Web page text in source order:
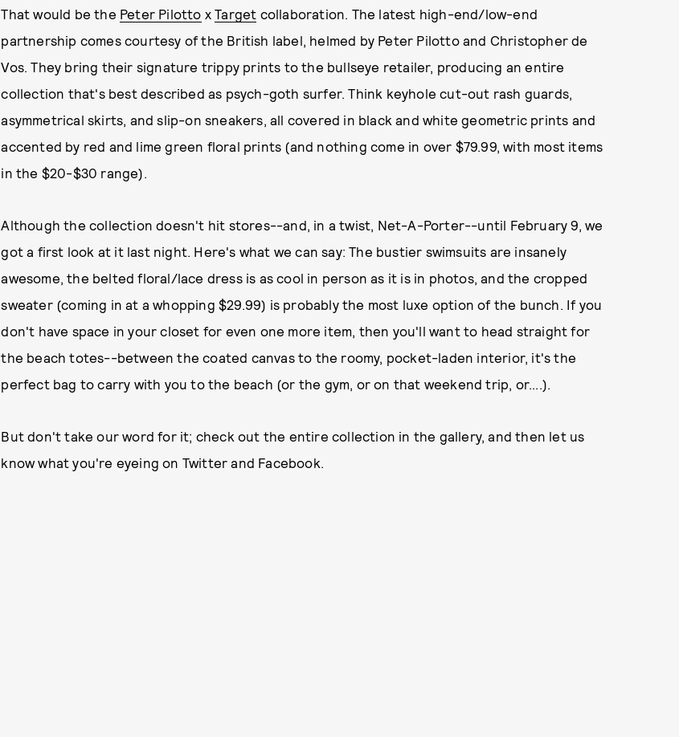
That would be the Peter Pilotto xTarget collaboration. The latest high-end/low-end
partnership comes courtesy of the British label, helmed by Peter Pilotto and Christopher de
Vos. They bring their signature trippy prints to the bullseye retailer, producing an entire
collection that's best described as psych-goth surfer. Think keyhole cut-out rash guards,
asymmetrical skirts, and slip-on sneakers, all covered in black and white geometric prints and
accented by red and lime green floral prints (and nothing come in over $79.99, with most items
in the $20-$30 range).
Although the collection doesn't hit stores--and, in a twist, Net-A-Porter--until February 9, we
got a first look at it last night. Here's what we can say: The bustier swimsuits are insanely
awesome, the belted floral/lace dress is as cool in person as it is in photos, and the cropped
sweater (coming in at a whopping $29.99) is probably the most luxe option of the bunch. If you
don't have space in your closet for even one more item, then you'll want to head straight for
the beach totes--between the coated canvas to the roomy, pocket-laden interior, it's the
perfect bag to carry with you to the beach (or the gym, or on that weekend trip, or....).
But don't take our word for it; check out the entire collection in the gallery, and then let us
know what you're eyeing on Twitter and Facebook.